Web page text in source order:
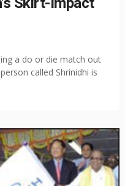
a do or die match out
called Shrinidhi is